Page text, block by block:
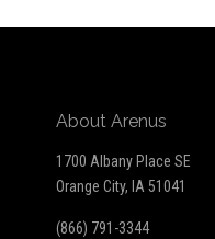
About Arenus
1700 Albany Place SE
Orange City, IA 51041
(866) 791-3344